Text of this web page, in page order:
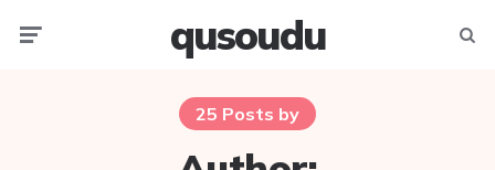
qusoudu
25 Posts by